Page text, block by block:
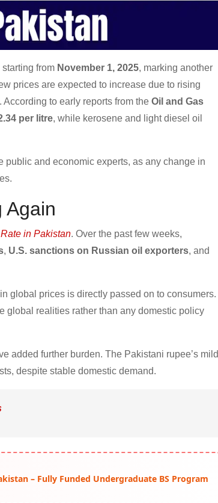
starting from November 1, 2025, marking another
prices are expected to increase due to rising
to early reports from the Oil and Gas
per litre, while kerosene and light diesel oil
public and economic experts, as any change in
Again
in Pakistan. Over the past few weeks,
, U.S. sanctions on Russian oil exporters, and
global prices is directly passed on to consumers.
global realities rather than any domestic policy
added further burden. The Pakistani rupee’s mild
despite stable domestic demand.
– Fully Funded Undergraduate BS Program